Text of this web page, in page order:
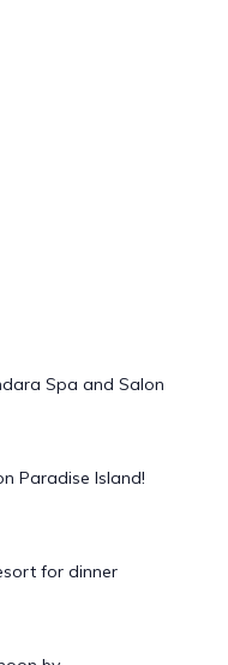
Spa and Salon
Paradise Island!
for dinner